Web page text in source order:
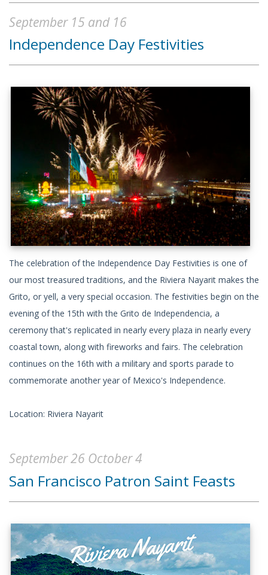
September 15 and 16
Independence Day Festivities
The celebration of the Independence Day Festivities is one of
our most treasured traditions, and the Riviera Nayarit makes the
Grito, or yell, a very special occasion. The festivities begin on the
evening of the 15th with the Grito de Independencia, a
ceremony that's replicated in nearly every plaza in nearly every
coastal town, along with fireworks and fairs. The celebration
continues on the 16th with a military and sports parade to
commemorate another year of Mexico's Independence.
Location: Riviera Nayarit
September 26 October 4
San Francisco Patron Saint Feasts